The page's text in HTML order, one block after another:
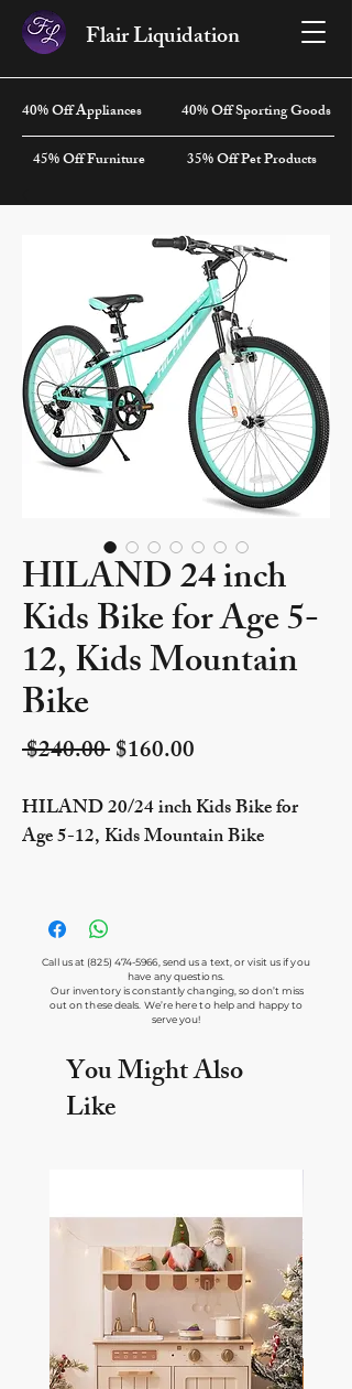
Flair Liquidation
40% Off Appliances
40% Off Sporting Goods
45% Off Furniture
35% Off Pet Products
HILAND 24 inch
Kids Bike for Age 5-
12, Kids Mountain
Bike
$240.00 Regular Price
$160.00
HILAND 20/24 inch Kids Bike for
Age 5-12, Kids Mountain Bike
Call us at (825) 474-5966, send us a text, or visit us if you
have any questions.
Our inventory is constantly changing, so don’t miss
out on these deals. We’re here to help and happy to
serve you!
You Might Also
Like